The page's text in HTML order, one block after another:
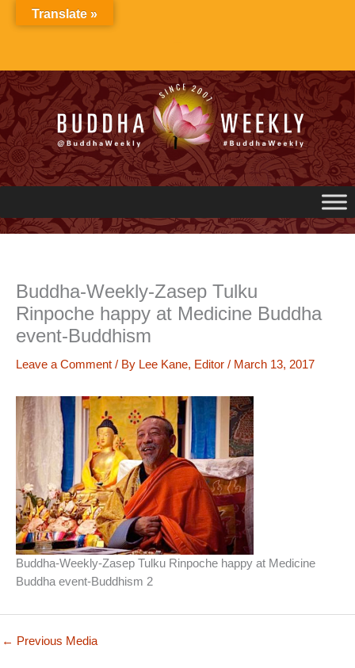
Buddha-Weekly-Zasep Tulku
Rinpoche happy at Medicine Buddha
event-Buddhism
Leave a Comment / By Lee Kane, Editor / March 13, 2017
Buddha-Weekly-Zasep Tulku Rinpoche happy at Medicine
Buddha event-Buddhism 2
← Previous Media
Translate »